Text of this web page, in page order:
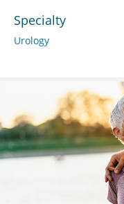
Specialty
Urology